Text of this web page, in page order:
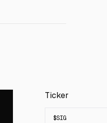
Ticker
$SIG